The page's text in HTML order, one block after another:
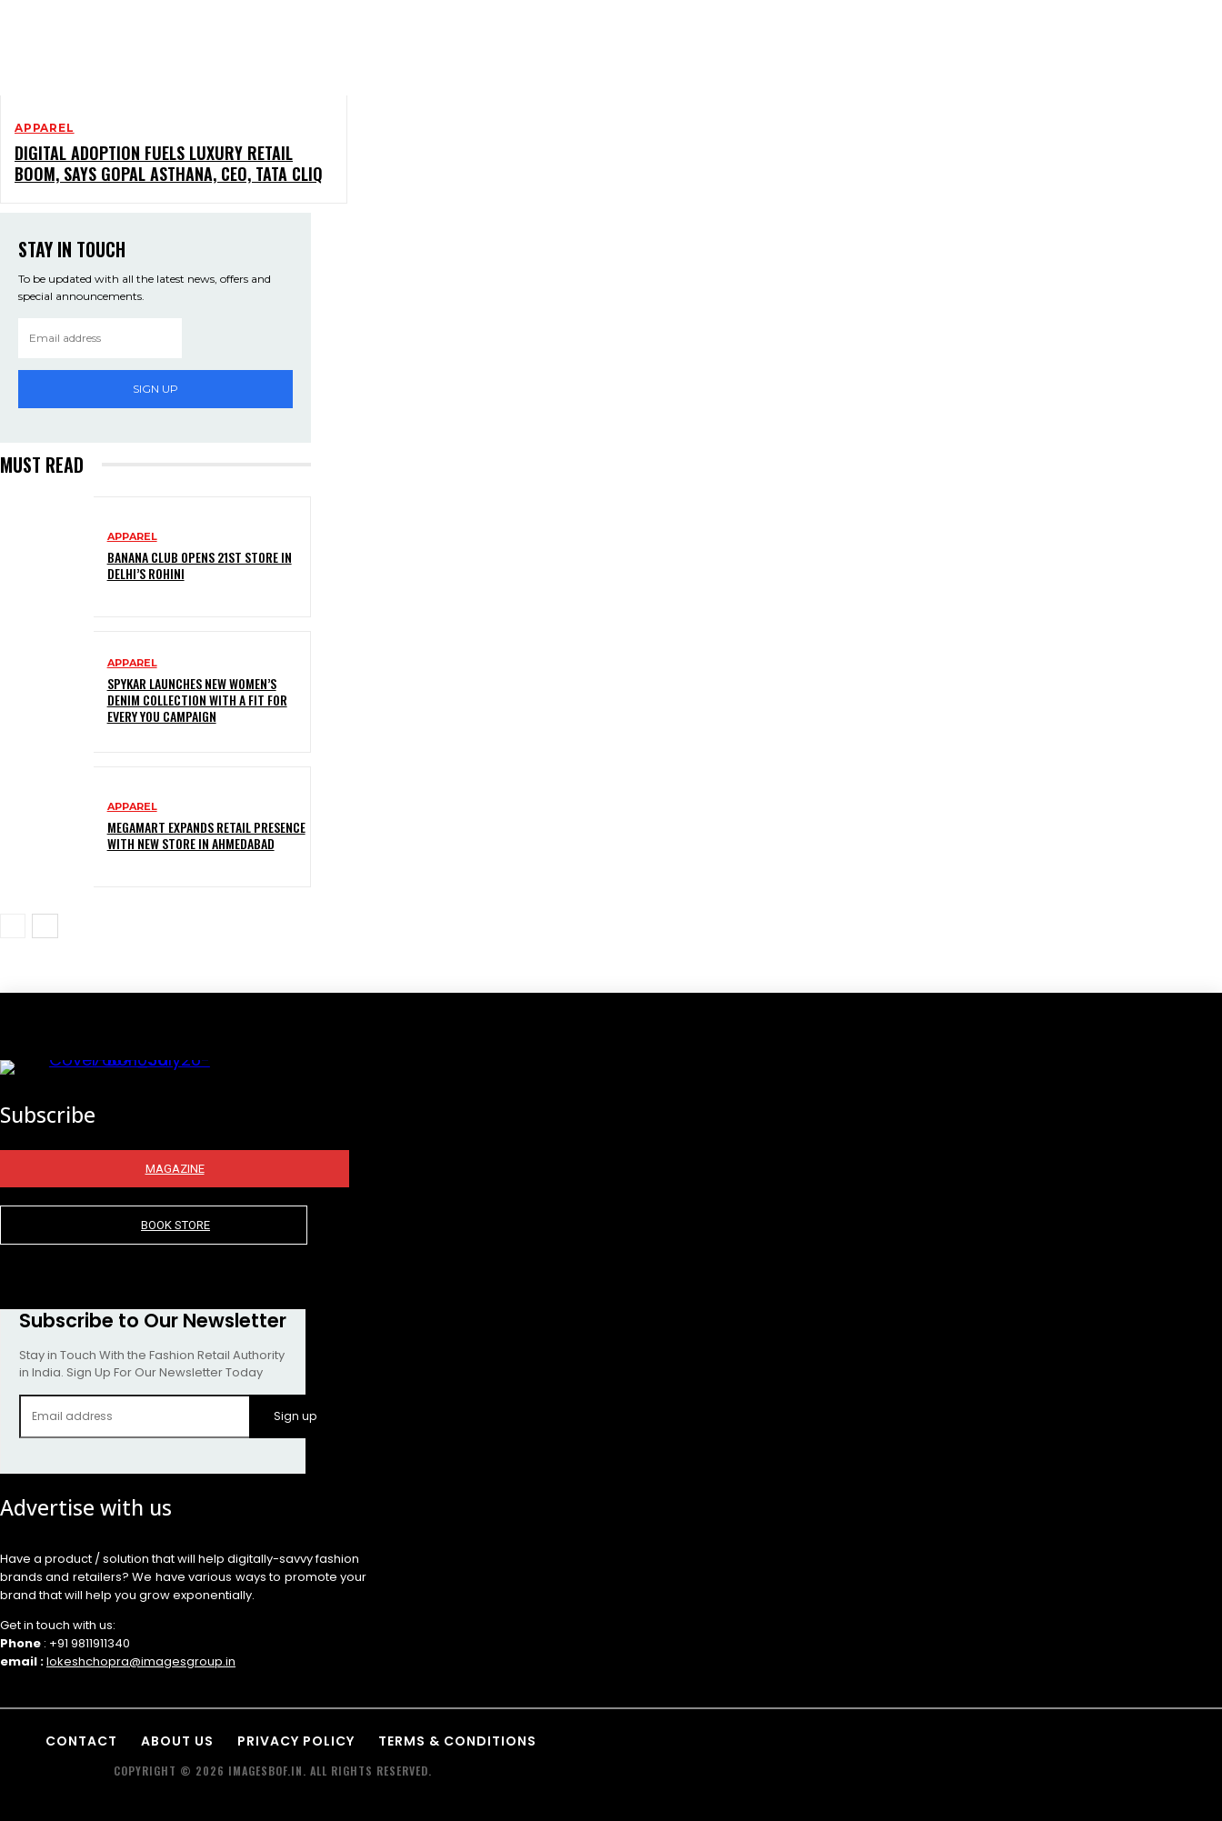
APPAREL
DIGITAL ADOPTION FUELS LUXURY RETAIL
BOOM, SAYS GOPAL ASTHANA, CEO, TATA CLIQ
STAY IN TOUCH
To be updated with all the latest news, offers and
special announcements.
SIGN UP
MUST READ
APPAREL
BANANA CLUB OPENS 21ST STORE IN
DELHI’S ROHINI
APPAREL
SPYKAR LAUNCHES NEW WOMEN’S
DENIM COLLECTION WITH A FIT FOR
EVERY YOU CAMPAIGN
APPAREL
MEGAMART EXPANDS RETAIL PRESENCE
WITH NEW STORE IN AHMEDABAD
Subscribe
MAGAZINE
BOOK STORE
Subscribe to Our Newsletter
Stay in Touch With the Fashion Retail Authority
in India. Sign Up For Our Newsletter Today
Sign up
Advertise with us
Have a product / solution that will help digitally-savvy fashion
brands and retailers? We have various ways to promote your
brand that will help you grow exponentially.
Get in touch with us:
Phone : +91 9811911340
email :lokeshchopra@imagesgroup.in
CONTACT ABOUT US PRIVACY POLICY TERMS & CONDITIONS
COPYRIGHT © 2026 IMAGESBOF.IN. ALL RIGHTS RESERVED.